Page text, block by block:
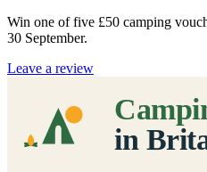
Win one of five £50 camping
30 September.
Leave a review